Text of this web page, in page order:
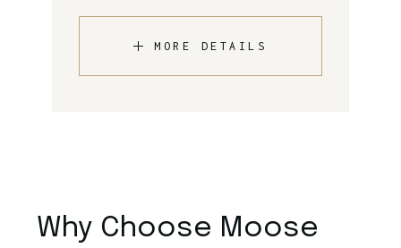
MORE DETAILS
Why Choose Moose